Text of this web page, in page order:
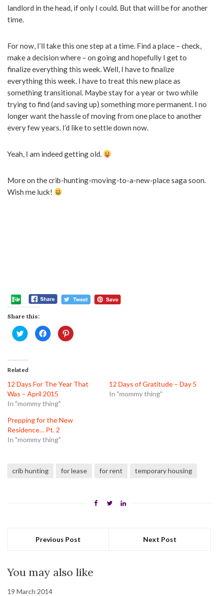
landlord in the head, if only I could. But that will be for another
time.
For now, I’ll take this one step at a time. Find a place – check,
make a decision where – on going and hopefully I get to
finalize everything this week. Well, I have to finalize
everything this week. I have to treat this new place as
something transitional. Maybe stay for a year or two while
trying to find (and saving up) something more permanent. I no
longer want the hassle of moving from one place to another
every few years. I’d like to settle down now.
Yeah, I am indeed getting old.
More on the crib-hunting-moving-to-a-new-place saga soon.
Wish me luck!
Share this:
Click
to
share
(Opens
in
new
Click
to
share
Click
to
Related
12 Days For The Year That
Was – April 2015
In "mommy thing"
12 Days of Gratitude – Day 5
In "mommy thing"
Prepping for the New
Residence… Pt. 2
In "mommy thing"
crib hunting for lease for rent temporary housing
Previous Post Next Post
You may also like
19 March 2014